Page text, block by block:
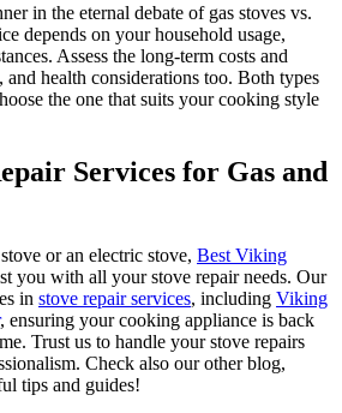
in the eternal debate of gas stoves vs.
depends on your household usage,
Assess the long-term costs and
and health considerations too. Both types
the one that suits your cooking style
Services for Gas and
or an electric stove, Best Viking
you with all your stove repair needs. Our
in stove repair services, including Viking
, ensuring your cooking appliance is back
Trust us to handle your stove repairs
Check also our other blog,
tips and guides!